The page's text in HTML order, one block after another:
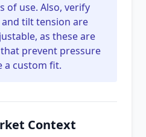
of use. Also, verify
tilt tension are
as these are
prevent pressure
a custom fit.
Context